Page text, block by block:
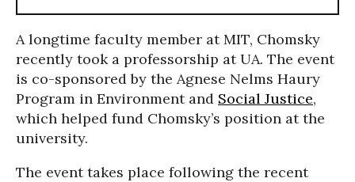
A longtime faculty member at MIT, Chomsky
recently took a professorship at UA. The event
is co-sponsored by the Agnese Nelms Haury
Program in Environment and Social Justice,
which helped fund Chomsky’s position at the
university.
The event takes place following the recent